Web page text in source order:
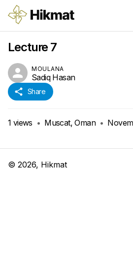
Lecture 7
MOULANA
Sadiq Hasan
Share
1 views • Muscat, Oman •
© 2026, Hikmat